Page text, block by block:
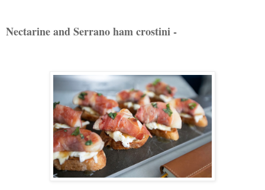
Nectarine and Serrano ham crostini -